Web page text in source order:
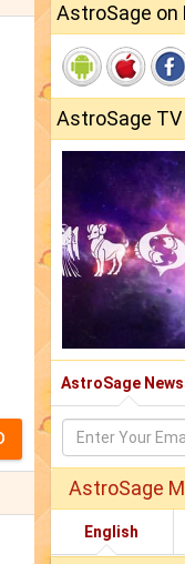
AstroSage on
AstroSage TV
AstroSage
AstroSage
English